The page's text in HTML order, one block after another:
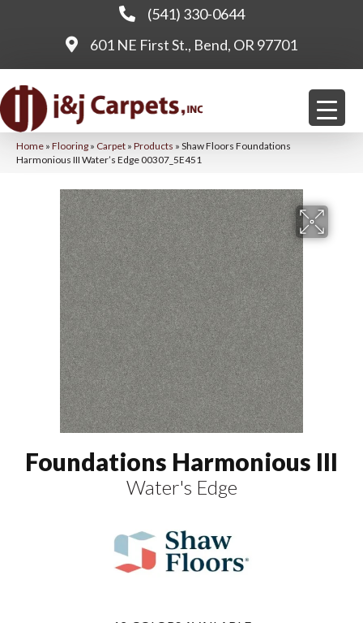
(541) 330-0644
601 NE First St., Bend, OR 97701
Home » Flooring » Carpet » Products » Shaw Floors Foundations
Harmonious III Water’s Edge 00307_5E451
Foundations Harmonious III
Water's Edge